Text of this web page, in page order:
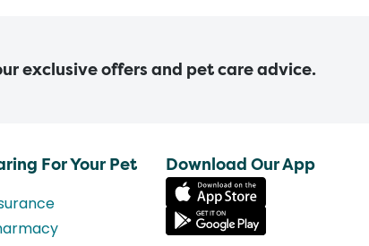
exclusive offers and pet care advice.
For Your Pet Download Our App